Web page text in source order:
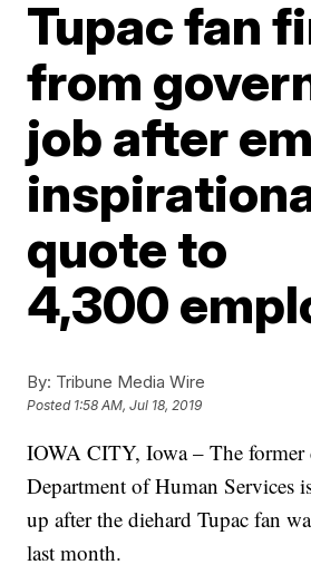
Tupac fan
from
job after
quote to
4,300
By: Tribune Media Wire
Posted 1:58 AM, Jul 18, 2019
IOWA CITY, Iowa – The former
Department of Human Services
up after the diehard Tupac fan
last month.